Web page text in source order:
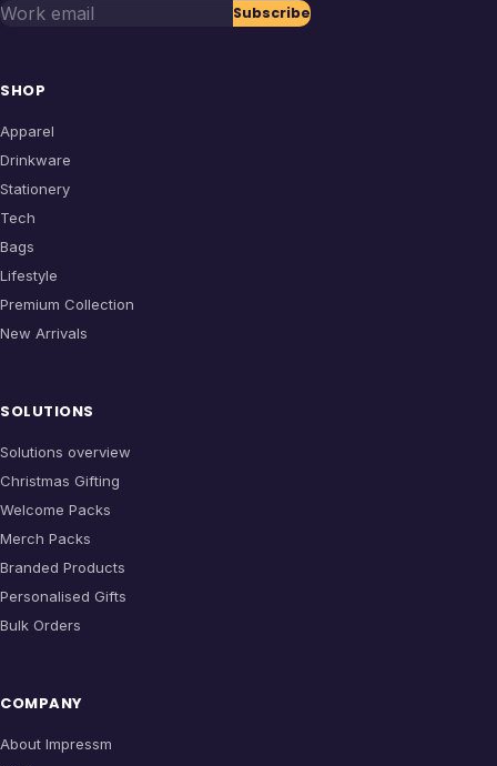
Work email Subscribe
SHOP
Apparel
Drinkware
Stationery
Tech
Bags
Lifestyle
Premium Collection
New Arrivals
SOLUTIONS
Solutions overview
Christmas Gifting
Welcome Packs
Merch Packs
Branded Products
Personalised Gifts
Bulk Orders
COMPANY
About Impressm